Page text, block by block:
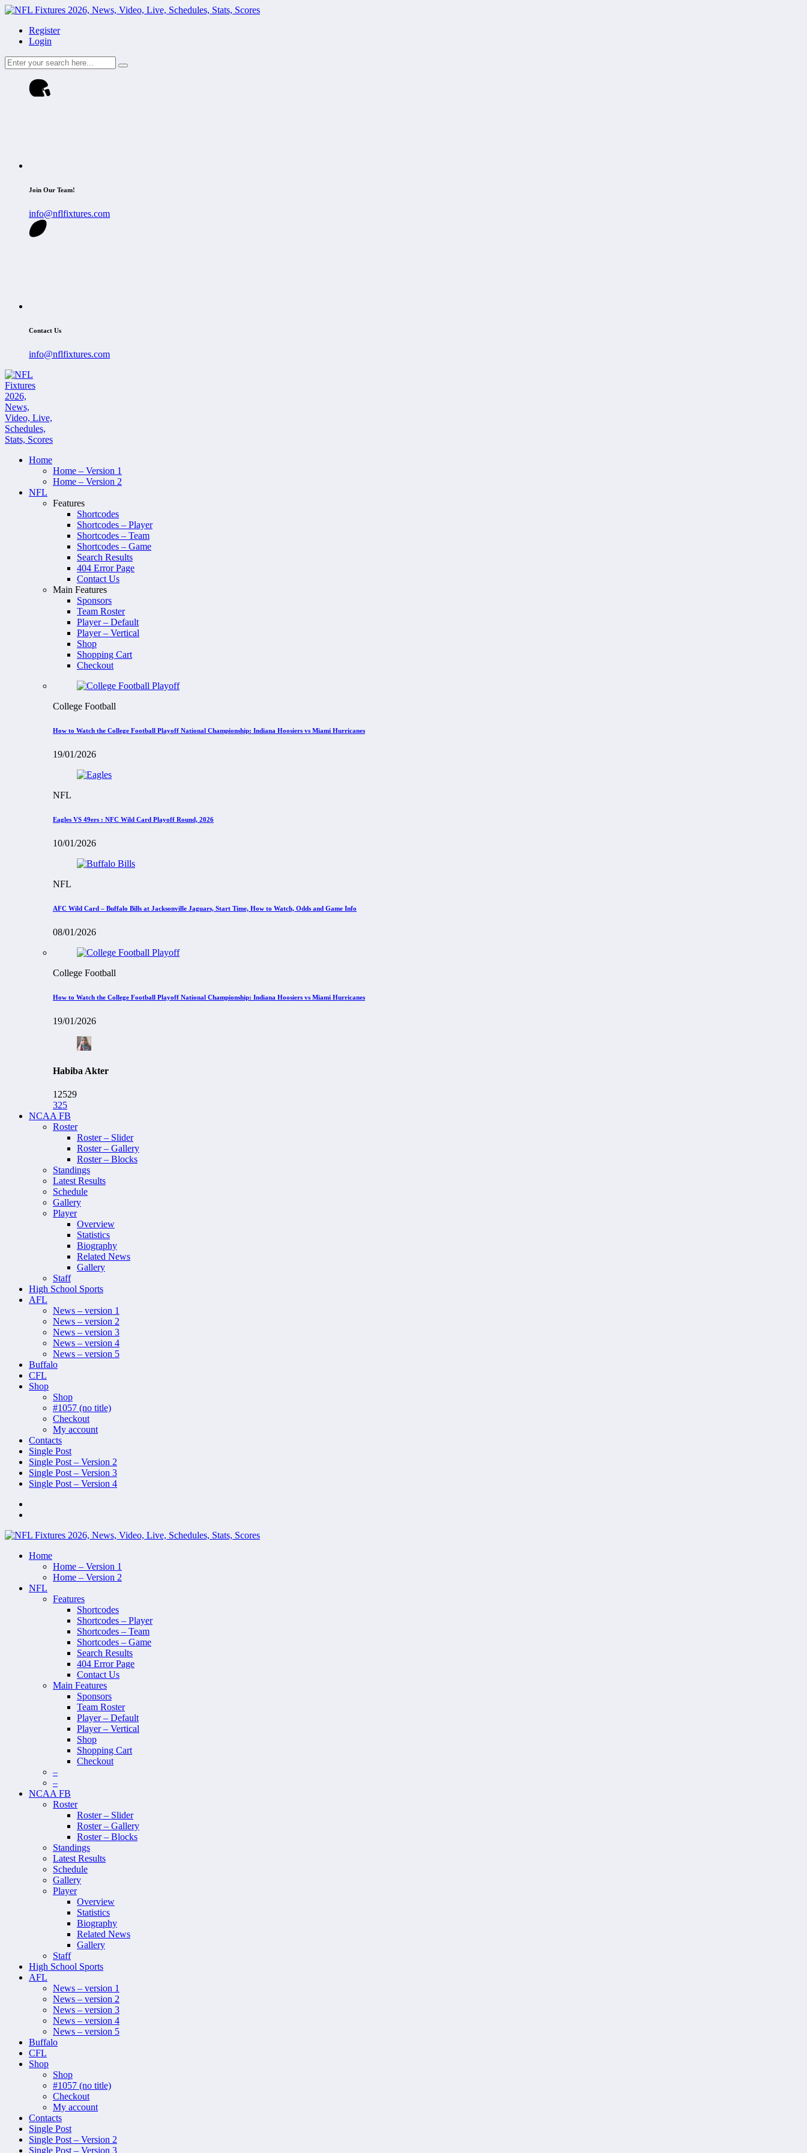
Register
Login
Join Our Team!
info@nflfixtures.com
Contact Us
info@nflfixtures.com
Home
Home – Version 1
Home – Version 2
NFL
Features
Shortcodes
Shortcodes – Player
Shortcodes – Team
Shortcodes – Game
Search Results
404 Error Page
Contact Us
Main Features
Sponsors
Team Roster
Player – Default
Player – Vertical
Shop
Shopping Cart
Checkout
College Football
How to Watch the College Football Playoff National Championship: Indiana Hoosiers vs Miami Hurricanes
19/01/2026
NFL
Eagles VS 49ers : NFC Wild Card Playoff Round, 2026
10/01/2026
NFL
AFC Wild Card – Buffalo Bills at Jacksonville Jaguars, Start Time, How to Watch, Odds and Game Info
08/01/2026
College Football
How to Watch the College Football Playoff National Championship: Indiana Hoosiers vs Miami Hurricanes
19/01/2026
Habiba Akter
12529
325
NCAA FB
Roster
Roster – Slider
Roster – Gallery
Roster – Blocks
Standings
Latest Results
Schedule
Gallery
Player
Overview
Statistics
Biography
Related News
Gallery
Staff
High School Sports
AFL
News – version 1
News – version 2
News – version 3
News – version 4
News – version 5
Buffalo
CFL
Shop
Shop
#1057 (no title)
Checkout
My account
Contacts
Single Post
Single Post – Version 2
Single Post – Version 3
Single Post – Version 4
Home
Home – Version 1
Home – Version 2
NFL
Features
Shortcodes
Shortcodes – Player
Shortcodes – Team
Shortcodes – Game
Search Results
404 Error Page
Contact Us
Main Features
Sponsors
Team Roster
Player – Default
Player – Vertical
Shop
Shopping Cart
Checkout
–
–
NCAA FB
Roster
Roster – Slider
Roster – Gallery
Roster – Blocks
Standings
Latest Results
Schedule
Gallery
Player
Overview
Statistics
Biography
Related News
Gallery
Staff
High School Sports
AFL
News – version 1
News – version 2
News – version 3
News – version 4
News – version 5
Buffalo
CFL
Shop
Shop
#1057 (no title)
Checkout
My account
Contacts
Single Post
Single Post – Version 2
Single Post – Version 3